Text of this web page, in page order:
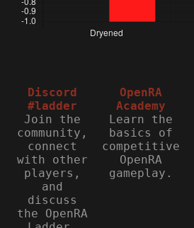
Discord
#ladder
Join the
community,
connect
with other
players,
and
discuss
the OpenRA
OpenRA
Academy
Learn the
basics of
competitive
OpenRA
gameplay.